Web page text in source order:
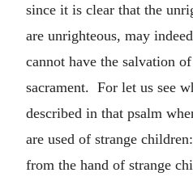
since it is clear that the
are unrighteous, may
cannot have the salvation
sacrament. For let us see
described in that psalm
are used of strange
from the hand of strange